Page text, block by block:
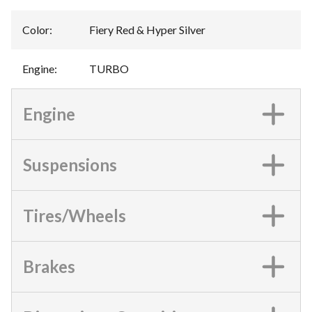
Color: Fiery Red & Hyper Silver
Engine: TURBO
Engine
Suspensions
Tires/Wheels
Brakes